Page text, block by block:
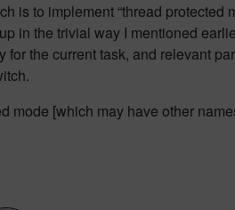
is to implement “thread
in the trivial way I mentioned
for the current task, and relevant
mode [which may have other